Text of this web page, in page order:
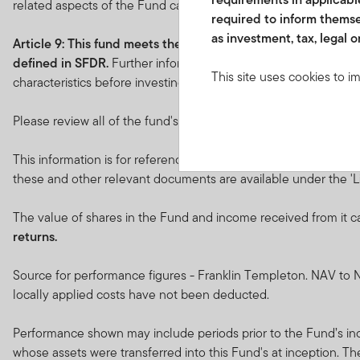
related aspects of the Fund can be found at
Article 9: This fund meets the requirements underArticle 9
defined in SFDR. Further information in relation to the
characteristics before investing.
Please review all of the fund's objectives and characteristics
This information is for reference only. Please refer to the
these and other relevant documents are available under the
The value of shares in the Fund and income received from it
returns.
Source for performance figures - Franklin Templeton. NAV
locally applied costs have not been deducted.
Performance shown may include periods prior to the Fund’s
whose assets were transferred into this Fund's at inception.
required to inform
as investment, tax, legal
This site uses cookies to
you visit. We use this
accounts. Your browser
not be regarded as an
The prices of shares and
Subscriptions for shares